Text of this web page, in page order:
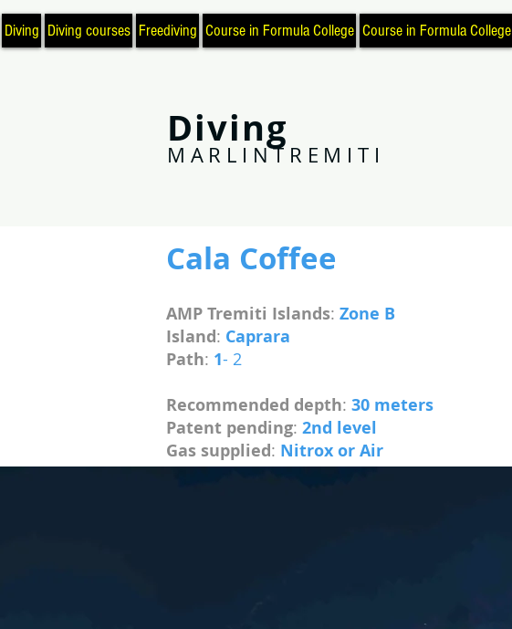
Diving Diving courses Freediving Course in Formula College Course in Formula College
MARLINTREMITI
Diving
Cala Coffee
AMP Tremiti Islands: Zone B
Island: Caprara
Path: 1- 2
Recommended depth: 30 meters
Patent pending: 2nd level
Gas supplied: Nitrox or Air